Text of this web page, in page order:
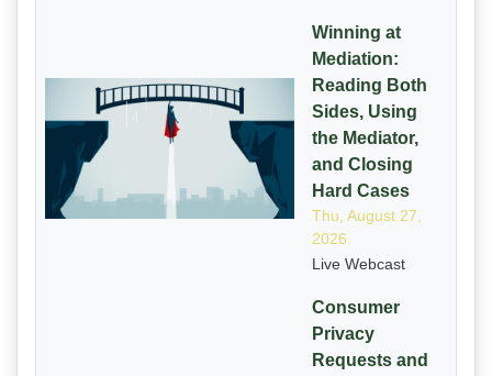
Winning at
Mediation:
Reading Both
Sides, Using
the Mediator,
and Closing
Hard Cases
Thu, August 27,
2026
Live Webcast
Consumer
Privacy
Requests and